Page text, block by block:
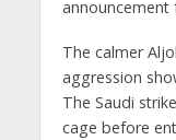
announcement
The calmer
aggression
The Saudi
cage before